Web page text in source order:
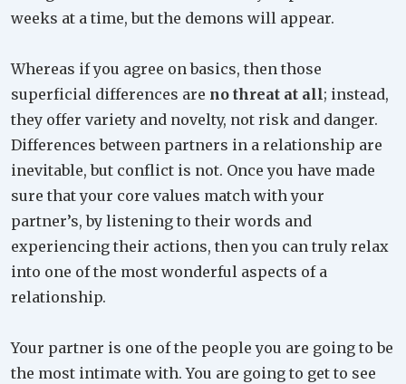
weeks at a time, but the demons will appear.
Whereas if you agree on basics, then those
superficial differences are no threat at all; instead,
they offer variety and novelty, not risk and danger.
Differences between partners in a relationship are
inevitable, but conflict is not. Once you have made
sure that your core values match with your
partner’s, by listening to their words and
experiencing their actions, then you can truly relax
into one of the most wonderful aspects of a
relationship.
Your partner is one of the people you are going to be
the most intimate with. You are going to get to see